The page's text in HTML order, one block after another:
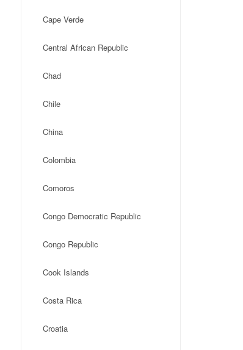
Cape Verde
Central African Republic
Chad
Chile
China
Colombia
Comoros
Congo Democratic Republic
Congo Republic
Cook Islands
Costa Rica
Croatia